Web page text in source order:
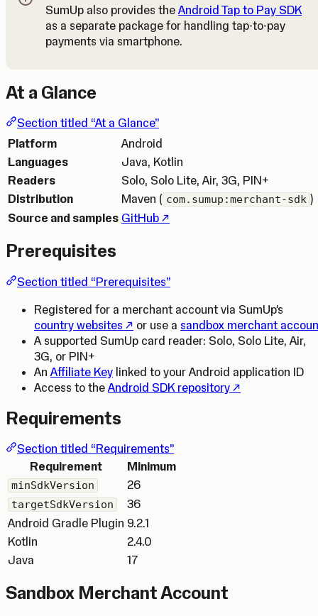
SumUp also provides theAndroid Tap to Pay SDK
as a separate package for handling tap-to-pay
payments via smartphone.
At a Glance
Section titled “At a Glance”
Platform
Android
Languages
Java, Kotlin
Readers
Solo, Solo Lite, Air, 3G, PIN+
Distribution
Maven ( com.sumup:merchant-sdk )
Source and samples GitHub(Opens in a new tab)
Prerequisites
Section titled “Prerequisites”
Registered for a merchant account via SumUp’s
country websites (Opens in a new tab)
or use a sandbox merchant
A supported SumUp card reader: Solo, Solo Lite, Air,
3G, or PIN+
An Affiliate Key linked to your Android application ID
Access to the Android SDK repository(Opens in a new
Requirements
Section titled “Requirements”
Requirement
Minimum
minSdkVersion 26
targetSdkVersion
36
Android Gradle Plugin 9.2.1
Kotlin
2.4.0
Java
17
Sandbox Merchant Account